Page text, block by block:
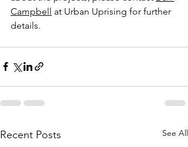
Campbell at Urban Uprising for further
details.
Recent Posts See All